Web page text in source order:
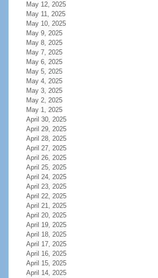
May 12, 2025
May 11, 2025
May 10, 2025
May 9, 2025
May 8, 2025
May 7, 2025
May 6, 2025
May 5, 2025
May 4, 2025
May 3, 2025
May 2, 2025
May 1, 2025
April 30, 2025
April 29, 2025
April 28, 2025
April 27, 2025
April 26, 2025
April 25, 2025
April 24, 2025
April 23, 2025
April 22, 2025
April 21, 2025
April 20, 2025
April 19, 2025
April 18, 2025
April 17, 2025
April 16, 2025
April 15, 2025
April 14, 2025